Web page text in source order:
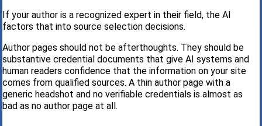
If your author is a recognized expert in their field, the AI
factors that into source selection decisions.
Author pages should not be afterthoughts. They should be
substantive credential documents that give AI systems and
human readers confidence that the information on your site
comes from qualified sources. A thin author page with a
generic headshot and no verifiable credentials is almost as
bad as no author page at all.